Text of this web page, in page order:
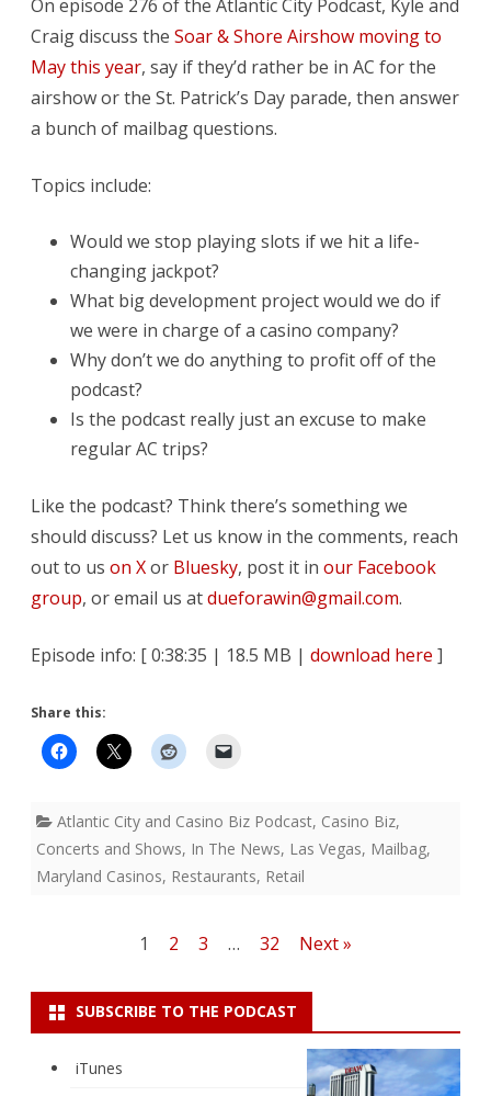
On episode 276 of the Atlantic City Podcast, Kyle and
Craig discuss the Soar & Shore Airshow moving to
May this year, say if they’d rather be in AC for the
airshow or the St. Patrick’s Day parade, then answer
a bunch of mailbag questions.
Topics include:
Would we stop playing slots if we hit a life-
changing jackpot?
What big development project would we do if
we were in charge of a casino company?
Why don’t we do anything to profit off of the
podcast?
Is the podcast really just an excuse to make
regular AC trips?
Like the podcast? Think there’s something we
should discuss? Let us know in the comments, reach
out to us on Xor Bluesky, post it in our Facebook
group, or email us atdueforawin@gmail.com.
Episode info: [ 0:38:35 | 18.5 MB | download here ]
Share this:
Atlantic City and Casino Biz Podcast, Casino Biz,
Concerts and Shows, In The News, Las Vegas, Mailbag,
Maryland Casinos, Restaurants, Retail
1 2 3 … 32 Next »
SUBSCRIBE TO THE PODCAST
iTunes